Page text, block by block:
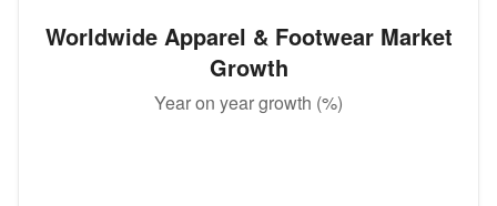
Worldwide Apparel & Footwear Market
Growth
Year on year growth (%)